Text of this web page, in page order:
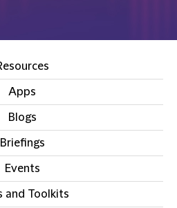
Apps
Blogs
Briefings
Events
and Toolkits